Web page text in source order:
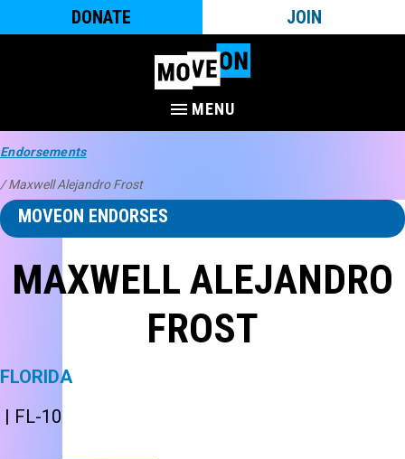
DONATE JOIN
MENU
Endorsements
/ Maxwell Alejandro Frost
MOVEON ENDORSES
MAXWELL ALEJANDRO
FROST
FLORIDA
| FL-10